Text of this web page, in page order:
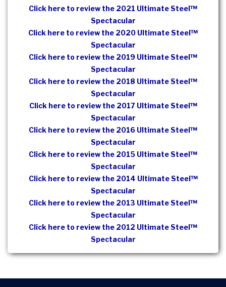
Click here to review the 2021 Ultimate Steel™
Spectacular
Click here to review the 2020 Ultimate Steel™
Spectacular
Click here to review the 2019 Ultimate Steel™
Spectacular
Click here to review the 2018 Ultimate Steel™
Spectacular
Click here to review the 2017 Ultimate Steel™
Spectacular
Click here to review the 2016 Ultimate Steel™
Spectacular
Click here to review the 2015 Ultimate Steel™
Spectacular
Click here to review the 2014 Ultimate Steel™
Spectacular
Click here to review the 2013 Ultimate Steel™
Spectacular
Click here to review the 2012 Ultimate Steel™
Spectacular